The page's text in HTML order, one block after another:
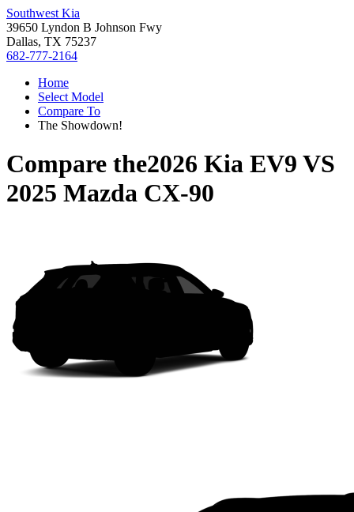
Southwest Kia
39650 Lyndon B Johnson Fwy
Dallas, TX 75237
682-777-2164
Home
Select Model
Compare To
The Showdown!
Compare the2026 Kia EV9 VS
2025 Mazda CX-90